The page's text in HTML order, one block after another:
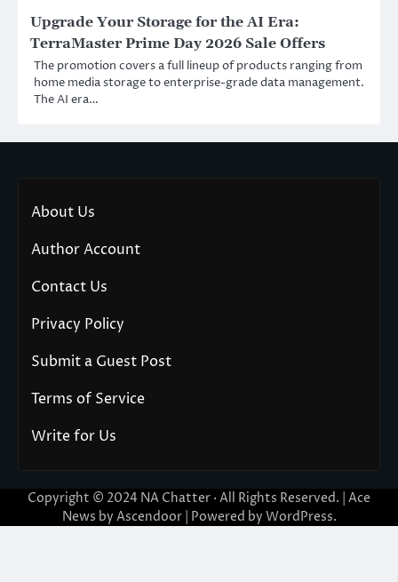
Upgrade Your Storage for the AI Era:
TerraMaster Prime Day 2026 Sale Offers
The promotion covers a full lineup of products ranging from
home media storage to enterprise-grade data management.
The AI era…
About Us
Author Account
Contact Us
Privacy Policy
Submit a Guest Post
Terms of Service
Write for Us
Copyright © 2024 NA Chatter · All Rights Reserved. | Ace
News by Ascendoor| Powered by WordPress.